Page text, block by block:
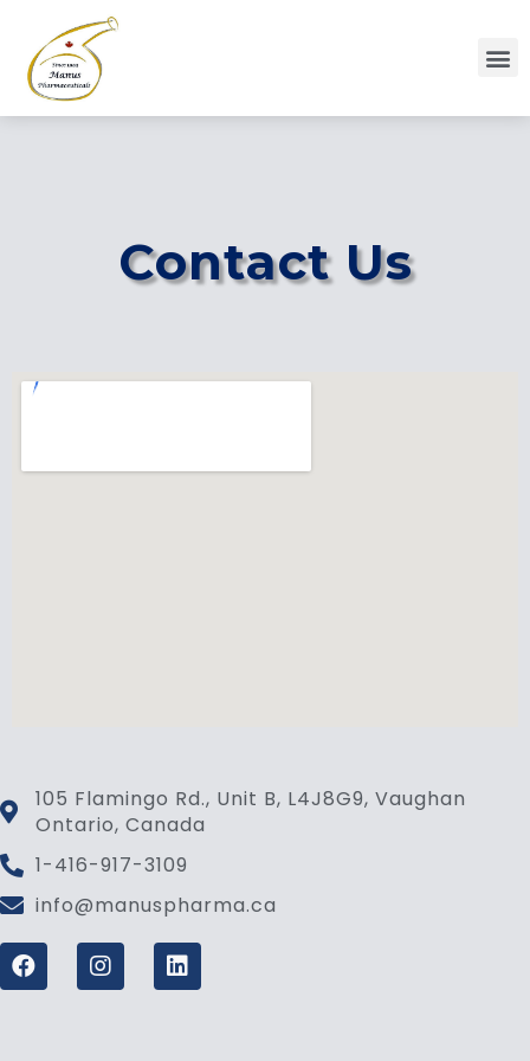
Contact Us
105 Flamingo Rd., Unit B, L4J8G9, Vaughan
Ontario, Canada
1-416-917-3109
info@manuspharma.ca